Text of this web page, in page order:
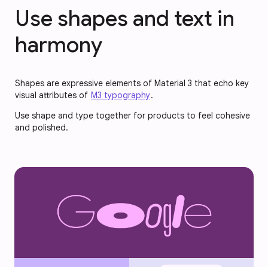
Use shapes and text in
harmony
Shapes are expressive elements of Material 3 that echo key
visual attributes of M3 typography.
Use shape and type together for products to feel cohesive
and polished.